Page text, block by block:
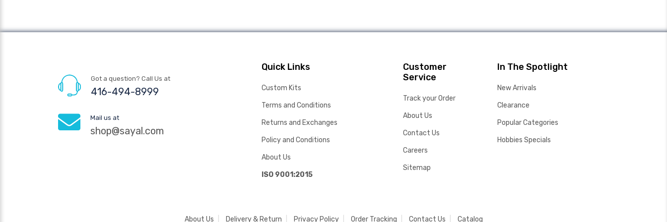
Got a question? Call Us at
416-494-8999
Mail us at
shop@sayal.com
Quick Links
Custom Kits
Terms and Conditions
Returns and Exchanges
Policy and Conditions
About Us
ISO 9001:2015
Customer
Service
Track your Order
About Us
Contact Us
Careers
Sitemap
In The Spotlight
New Arrivals
Clearance
Popular Categories
Hobbies Specials
About Us Delivery & Return Privacy Policy Order Tracking Contact Us Catalog